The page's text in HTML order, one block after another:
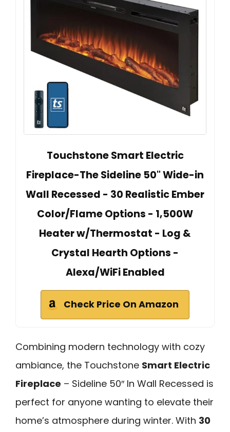
Touchstone Smart Electric
Fireplace-The Sideline 50" Wide-in
Wall Recessed - 30 Realistic Ember
Color/Flame Options - 1,500W
Heater w/Thermostat - Log &
Crystal Hearth Options -
Alexa/WiFi Enabled
Check Price On Amazon
Combining modern technology with cozy
ambiance, the Touchstone Smart Electric
Fireplace – Sideline 50″ In Wall Recessed is
perfect for anyone wanting to elevate their
home’s atmosphere during winter. With 30